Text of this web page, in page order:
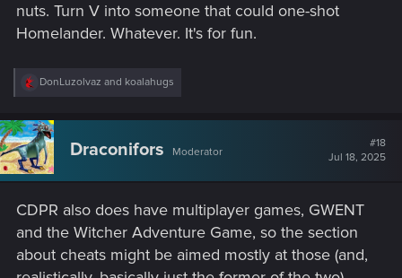
nuts. Turn V into someone that could one-shot
Homelander. Whatever. It's for fun.
R
c
t
i
o
n
DonLuzolvaz and koalahugs
Draconifors Moderator
#18
Jul 18, 2025
CDPR also does have multiplayer games, GWENT
and the Witcher Adventure Game, so the section
about cheats might be aimed mostly at those (and,